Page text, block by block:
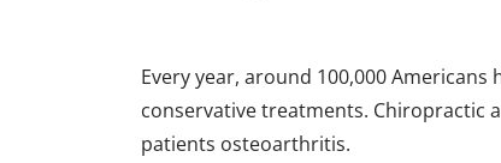
Every year, around 100,000
conservative treatments. Chiropractic
patients osteoarthritis.